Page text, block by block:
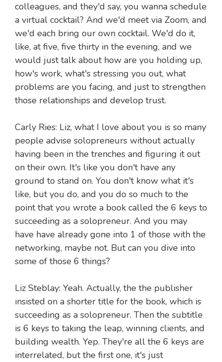
colleagues, and they'd say, you wanna schedule
a virtual cocktail? And we'd meet via Zoom, and
we'd each bring our own cocktail. We'd do it,
like, at five, five thirty in the evening, and we
would just talk about how are you holding up,
how's work, what's stressing you out, what
problems are you facing, and just to strengthen
those relationships and develop trust.
Carly Ries: Liz, what I love about you is so many
people advise solopreneurs without actually
having been in the trenches and figuring it out
on their own. It's like you don't have any
ground to stand on. You don't know what it's
like, but you do, and you do so much to the
point that you wrote a book called the 6 keys to
succeeding as a solopreneur. And you may
have have already gone into 1 of those with the
networking, maybe not. But can you dive into
some of those 6 things?
Liz Steblay: Yeah. Actually, the the publisher
insisted on a shorter title for the book, which is
succeeding as a solopreneur. Then the subtitle
is 6 keys to taking the leap, winning clients, and
building wealth. Yep. They're all the 6 keys are
interrelated, but the first one, it's just